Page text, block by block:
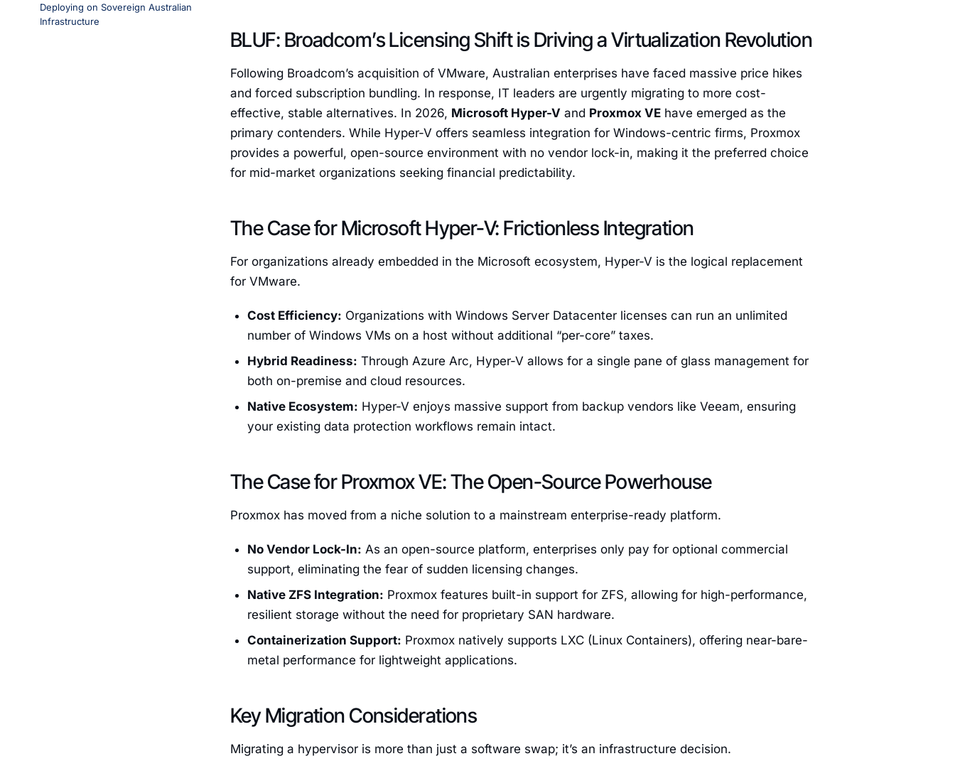
Deploying on Sovereign Australian
Infrastructure
BLUF: Broadcom’s Licensing Shift is Driving a Virtualization Revolution
Following Broadcom’s acquisition of VMware, Australian enterprises have faced massive price hikes
and forced subscription bundling. In response, IT leaders are urgently migrating to more cost-
effective, stable alternatives. In 2026, Microsoft Hyper-V and Proxmox VE have emerged as the
primary contenders. While Hyper-V offers seamless integration for Windows-centric firms, Proxmox
provides a powerful, open-source environment with no vendor lock-in, making it the preferred choice
for mid-market organizations seeking financial predictability.
The Case for Microsoft Hyper-V: Frictionless Integration
For organizations already embedded in the Microsoft ecosystem, Hyper-V is the logical replacement
for VMware.
Cost Efficiency: Organizations with Windows Server Datacenter licenses can run an unlimited
number of Windows VMs on a host without additional “per-core” taxes.
Hybrid Readiness: Through Azure Arc, Hyper-V allows for a single pane of glass management for
both on-premise and cloud resources.
Native Ecosystem: Hyper-V enjoys massive support from backup vendors like Veeam, ensuring
your existing data protection workflows remain intact.
The Case for Proxmox VE: The Open-Source Powerhouse
Proxmox has moved from a niche solution to a mainstream enterprise-ready platform.
No Vendor Lock-In: As an open-source platform, enterprises only pay for optional commercial
support, eliminating the fear of sudden licensing changes.
Native ZFS Integration: Proxmox features built-in support for ZFS, allowing for high-performance,
resilient storage without the need for proprietary SAN hardware.
Containerization Support: Proxmox natively supports LXC (Linux Containers), offering near-bare-
metal performance for lightweight applications.
Key Migration Considerations
Migrating a hypervisor is more than just a software swap; it’s an infrastructure decision.